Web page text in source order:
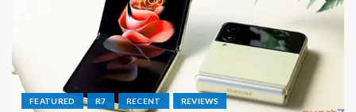
FEATURED R7 RECENT REVIEWS